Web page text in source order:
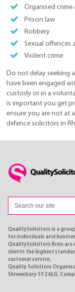
Organised
Prison law
Robbery
Sexual offences
Violent crime
Do not delay seeking
have been engaged
custody or in a
is important you get
ensure you are not at
defence solicitors in
QualitySolicitors is a
for individuals and
QualitySolicitors firms are
clients the highest
customer service.
Quality Solicitors
Shrewsbury SY2 6LG,